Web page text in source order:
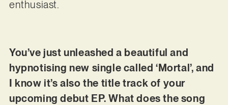
enthusiast.
You’ve just unleashed a beautiful and
hypnotising new single called ‘Mortal’, and
I know it’s also the title track of your
upcoming debut EP. What does the song